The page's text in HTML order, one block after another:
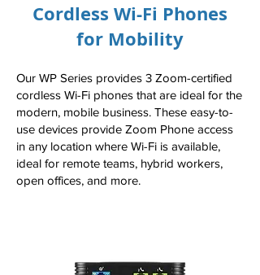
Cordless Wi-Fi Phones
for Mobility
Our WP Series provides 3 Zoom-certified
cordless Wi-Fi phones that are ideal for the
modern, mobile business. These easy-to-
use devices provide Zoom Phone access
in any location where Wi-Fi is available,
ideal for remote teams, hybrid workers,
open offices, and more.